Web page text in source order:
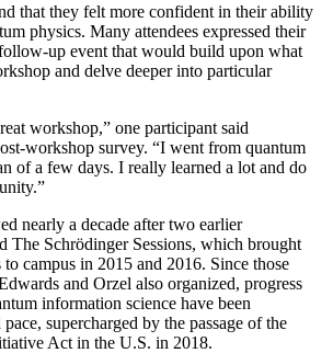
that they felt more confident in their ability
physics. Many attendees expressed their
follow-up event that would build upon what
and delve deeper into particular
workshop,” one participant said
workshop survey. “I went from quantum
of a few days. I really learned a lot and do
nearly a decade after two earlier
The Schrödinger Sessions, which brought
campus in 2015 and 2016. Since those
and Orzel also organized, progress
information science have been
supercharged by the passage of the
Act in the U.S. in 2018.